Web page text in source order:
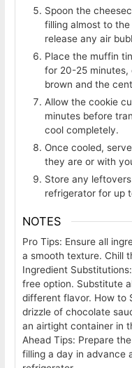
Spoon the
filling almost to
release any air
Place the muffin
for 20-25 minutes,
brown and the
Allow the cookie
minutes before
cool completely.
Once cooled,
they are or with
Store any
refrigerator for up
NOTES
Pro Tips: Ensure all
a smooth texture. Chill
Ingredient
free option. Substitute
different flavor. How to
drizzle of chocolate
an airtight container in
Ahead Tips: Prepare
filling a day in advance